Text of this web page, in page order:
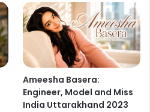
Ameesha Basera:
Engineer, Model and Miss
India Uttarakhand 2023